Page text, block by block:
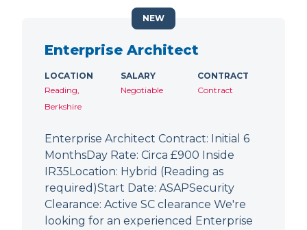
Enterprise Architect
LOCATION
Reading,
Berkshire
SALARY
Negotiable
CONTRACT
Contract
Enterprise Architect Contract: Initial 6
MonthsDay Rate: Circa £900 Inside
IR35Location: Hybrid (Reading as
required)Start Date: ASAPSecurity
Clearance: Active SC clearance We're
looking for an experienced Enterprise
NEW